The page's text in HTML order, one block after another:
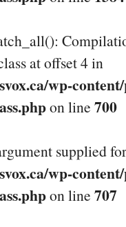
at offset 4 in
wp-
on line 700
supplied
wp-
on line 707